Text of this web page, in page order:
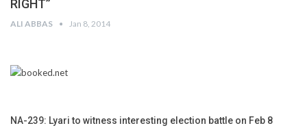
RIGHT”
ALI ABBAS Jan 8, 2014
NA-239: Lyari to witness interesting election battle on Feb 8